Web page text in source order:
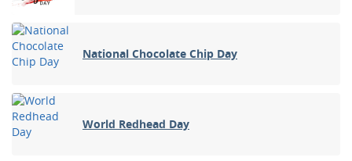
National Chocolate Chip Day
World Redhead Day